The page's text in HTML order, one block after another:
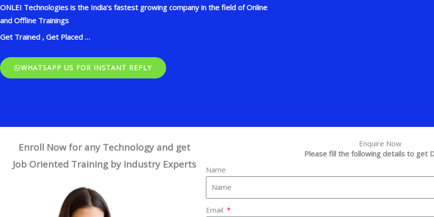
ONLEI Technologies is the India’s fastest growing company in the field of Online
and Offline Trainings
Get Trained , Get Placed …
WHATSAPP US FOR INSTANT REPLY
Enroll Now for any Technology and get
Job Oriented Training by Industry Experts
Enquire Now
Please fill the following details to get
Name
Email